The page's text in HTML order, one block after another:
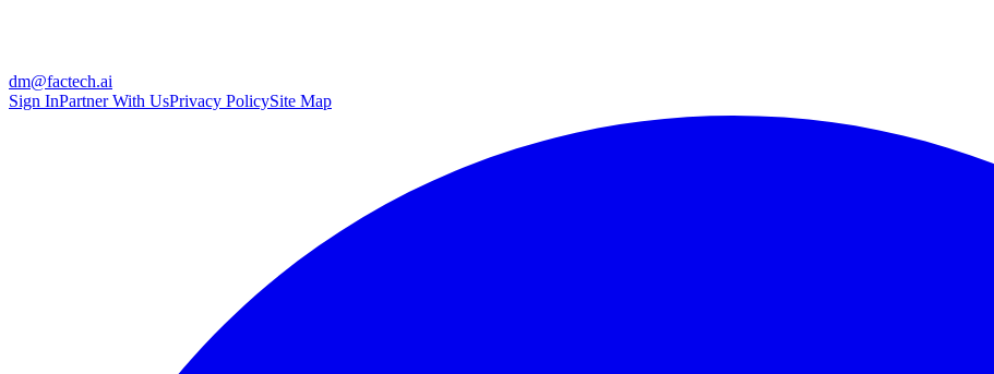
dm@factech.ai
Sign InPartner With UsPrivacy PolicySite Map